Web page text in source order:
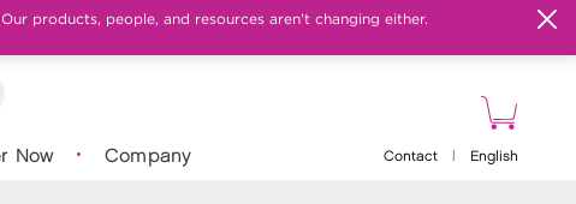
products, people, and resources aren't changing either.
Now Company Contact English